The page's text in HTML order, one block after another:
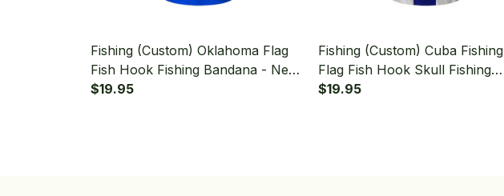
Fishing (Custom) Oklahoma Flag
Fish Hook Fishing Bandana - Neck
Gaiter
$19.95
Fishing (Custom) Cuba Fishing
Flag Fish Hook Skull Fishing
Bandana - Neck Gaiter
$19.95